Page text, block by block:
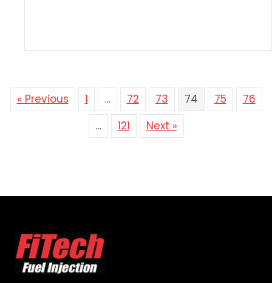
« Previous 1 … 72 73 74 75
76
…
121 Next »